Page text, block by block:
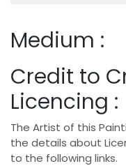
Medium :
Credit to
Licencing :
The Artist of this
the details about
to the following links.